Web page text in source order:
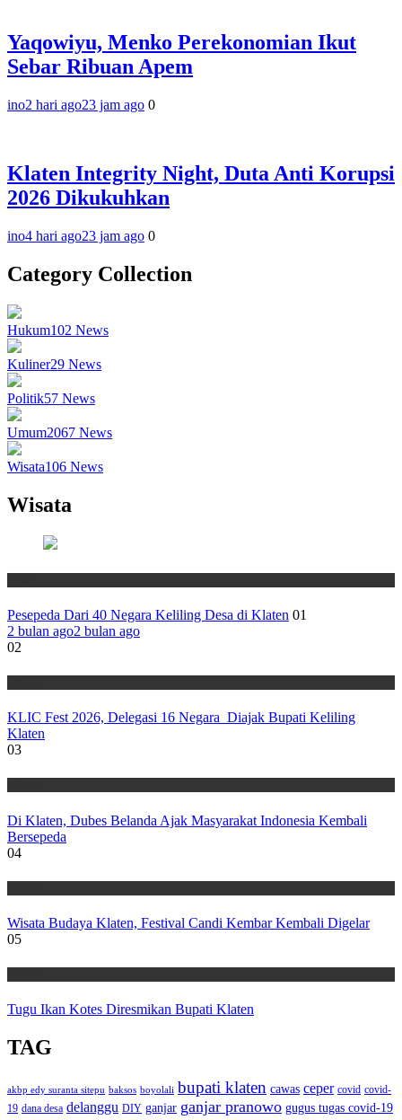
Yaqowiyu, Menko Perekonomian Ikut
Sebar Ribuan Apem
ino2 hari ago23 jam ago 0
Klaten Integrity Night, Duta Anti Korupsi
2026 Dikukuhkan
ino4 hari ago23 jam ago 0
Category Collection
Hukum102 News
Kuliner29 News
Politik57 News
Umum2067 News
Wisata106 News
Wisata
Pesepeda Dari 40 Negara Keliling Desa di Klaten 01
2 bulan ago2 bulan ago
02
KLIC Fest 2026, Delegasi 16 Negara Diajak Bupati Keliling
Klaten
03
Di Klaten, Dubes Belanda Ajak Masyarakat Indonesia Kembali
Bersepeda
04
Wisata Budaya Klaten, Festival Candi Kembar Kembali Digelar
05
Tugu Ikan Kotes Diresmikan Bupati Klaten
TAG
akbp edy suranta sitepu baksos boyolali bupati klaten cawas ceper covid covid-
19 dana desa delanggu DIY ganjar ganjar pranowo gugus tugas covid-19